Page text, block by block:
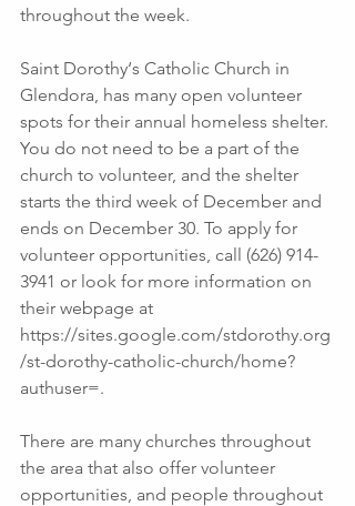
throughout the week.
Saint Dorothy‘s Catholic Church in
Glendora, has many open volunteer
spots for their annual homeless shelter.
You do not need to be a part of the
church to volunteer, and the shelter
starts the third week of December and
ends on December 30. To apply for
volunteer opportunities, call (626) 914-
3941 or look for more information on
their webpage at
https://sites.google.com/stdorothy.org
/st-dorothy-catholic-church/home?
authuser=.
There are many churches throughout
the area that also offer volunteer
opportunities, and people throughout